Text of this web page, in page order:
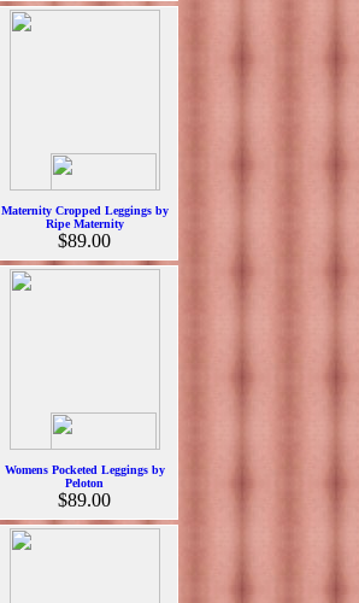
Maternity Cropped Leggings by
Ripe Maternity
$89.00
Womens Pocketed Leggings by
Peloton
$89.00